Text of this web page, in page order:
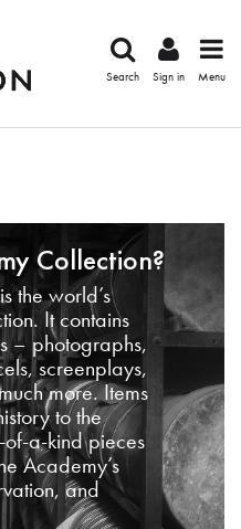
Search Sign in Menu
Collection?
the world’s
It contains
– photographs,
screenplays,
more. Items
to the
a-kind pieces
Academy’s
and